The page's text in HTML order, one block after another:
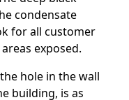
condensate
for all customer
exposed.
hole in the wall
building, is as